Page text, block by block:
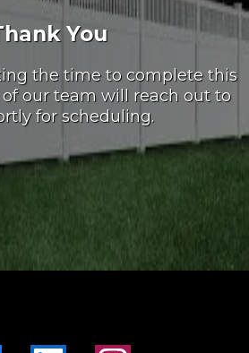
You
the time to complete this
our team will reach out to
for scheduling.